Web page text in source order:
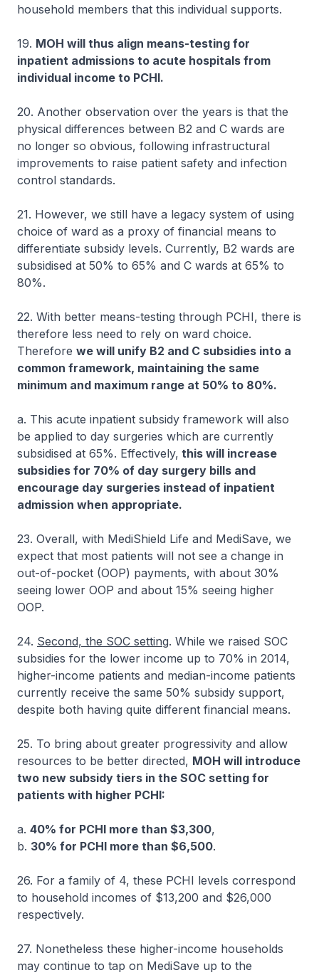
household members that this individual supports.
19. MOH will thus align means-testing for
inpatient admissions to acute hospitals from
individual income to PCHI.
20. Another observation over the years is that the
physical differences between B2 and C wards are
no longer so obvious, following infrastructural
improvements to raise patient safety and infection
control standards.
21. However, we still have a legacy system of using
choice of ward as a proxy of financial means to
differentiate subsidy levels. Currently, B2 wards are
subsidised at 50% to 65% and C wards at 65% to
80%.
22. With better means-testing through PCHI, there is
therefore less need to rely on ward choice.
Therefore we will unify B2 and C subsidies into a
common framework, maintaining the same
minimum and maximum range at 50% to 80%.
a. This acute inpatient subsidy framework will also
be applied to day surgeries which are currently
subsidised at 65%. Effectively, this will increase
subsidies for 70% of day surgery bills and
encourage day surgeries instead of inpatient
admission when appropriate.
23. Overall, with MediShield Life and MediSave, we
expect that most patients will not see a change in
out-of-pocket (OOP) payments, with about 30%
seeing lower OOP and about 15% seeing higher
OOP.
24. Second, the SOC setting. While we raised SOC
subsidies for the lower income up to 70% in 2014,
higher-income patients and median-income patients
currently receive the same 50% subsidy support,
despite both having quite different financial means.
25. To bring about greater progressivity and allow
resources to be better directed, MOH will introduce
two new subsidy tiers in the SOC setting for
patients with higher PCHI:
a. 40% for PCHI more than $3,300,
b. 30% for PCHI more than $6,500.
26. For a family of 4, these PCHI levels correspond
to household incomes of $13,200 and $26,000
respectively.
27. Nonetheless these higher-income households
may continue to tap on MediSave up to the